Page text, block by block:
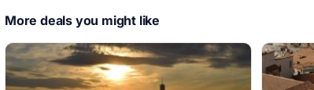
More deals you might like